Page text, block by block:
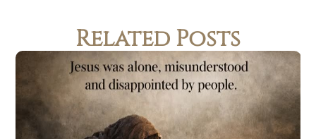
Related Posts